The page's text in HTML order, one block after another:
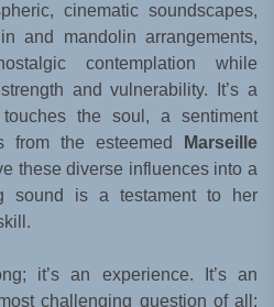
cinematic soundscapes,
and mandolin arrangements,
contemplation while
and vulnerability. It’s a
the soul, a sentiment
from the esteemed
Marseille
these diverse influences into a
sound is a testament to her
it’s an experience. It’s an
challenging question of all: